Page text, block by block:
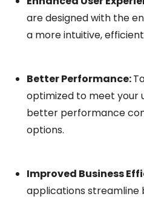
are designed with the
a more intuitive,
Better Performance:
optimized to meet your
better performance
options.
Improved Business
applications streamline